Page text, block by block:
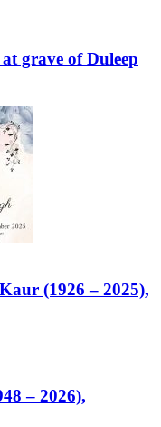
grave of Duleep
(1926 – 2025),
– 2026),